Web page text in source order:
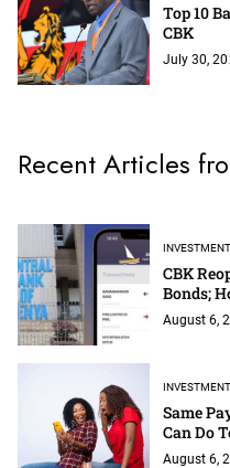
Top 10
CBK
July 30,
Recent Articles
CBK
Bonds;
August 6,
Same
Can Do
August 6,